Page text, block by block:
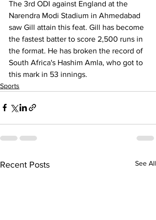
The 3rd ODI against England at the
Narendra Modi Stadium in Ahmedabad
saw Gill attain this feat. Gill has become
the fastest batter to score 2,500 runs in
the format. He has broken the record of
South Africa's Hashim Amla, who got to
this mark in 53 innings.
Sports
Recent Posts See All